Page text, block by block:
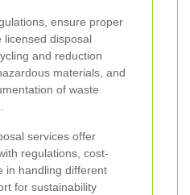
ensure proper
licensed disposal
and reduction
materials, and
of waste
services offer
regulations, cost-
in handling different
for sustainability